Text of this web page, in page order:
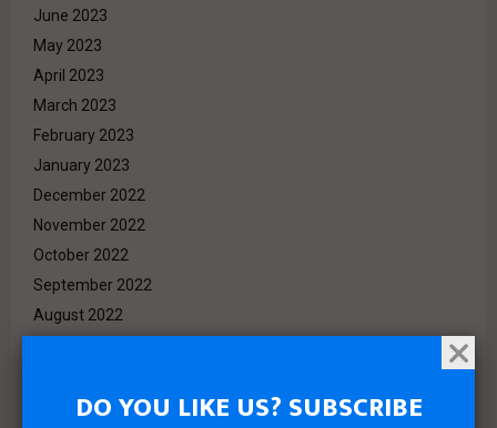
June 2023
May 2023
April 2023
March 2023
February 2023
January 2023
December 2022
November 2022
October 2022
September 2022
August 2022
May 2022DO YOU LIKE US? SUBSCRIBE